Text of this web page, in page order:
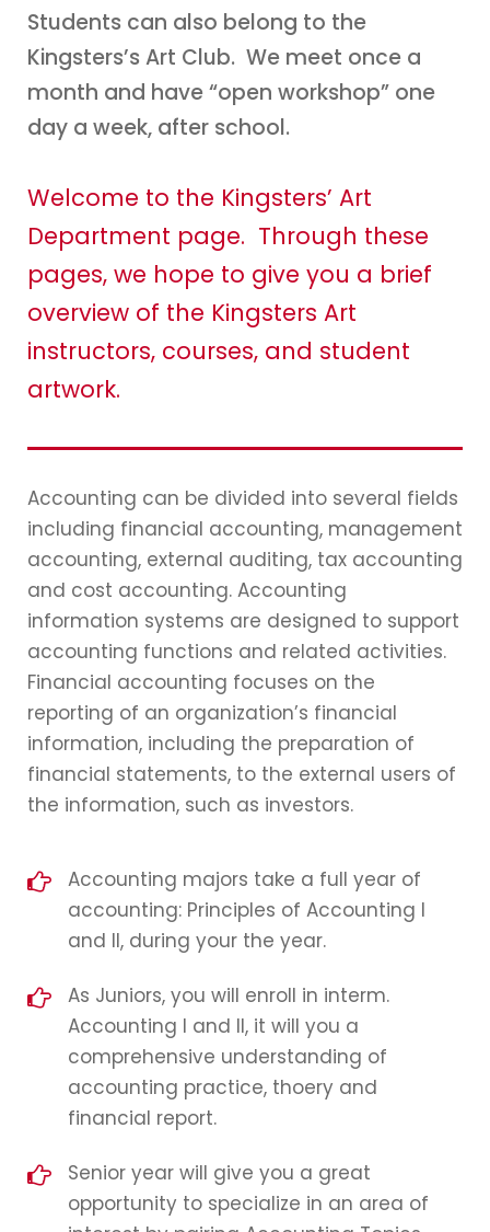
Students can also belong to the
Kingsters’s Art Club. We meet once a
month and have “open workshop” one
day a week, after school.
Welcome to the Kingsters’ Art
Department page. Through these
pages, we hope to give you a brief
overview of the Kingsters Art
instructors, courses, and student
artwork.
Accounting can be divided into several fields
including financial accounting, management
accounting, external auditing, tax accounting
and cost accounting. Accounting
information systems are designed to support
accounting functions and related activities.
Financial accounting focuses on the
reporting of an organization’s financial
information, including the preparation of
financial statements, to the external users of
the information, such as investors.
Accounting majors take a full year of
accounting: Principles of Accounting I
and II, during your the year.
As Juniors, you will enroll in interm.
Accounting I and II, it will you a
comprehensive understanding of
accounting practice, thoery and
financial report.
Senior year will give you a great
opportunity to specialize in an area of